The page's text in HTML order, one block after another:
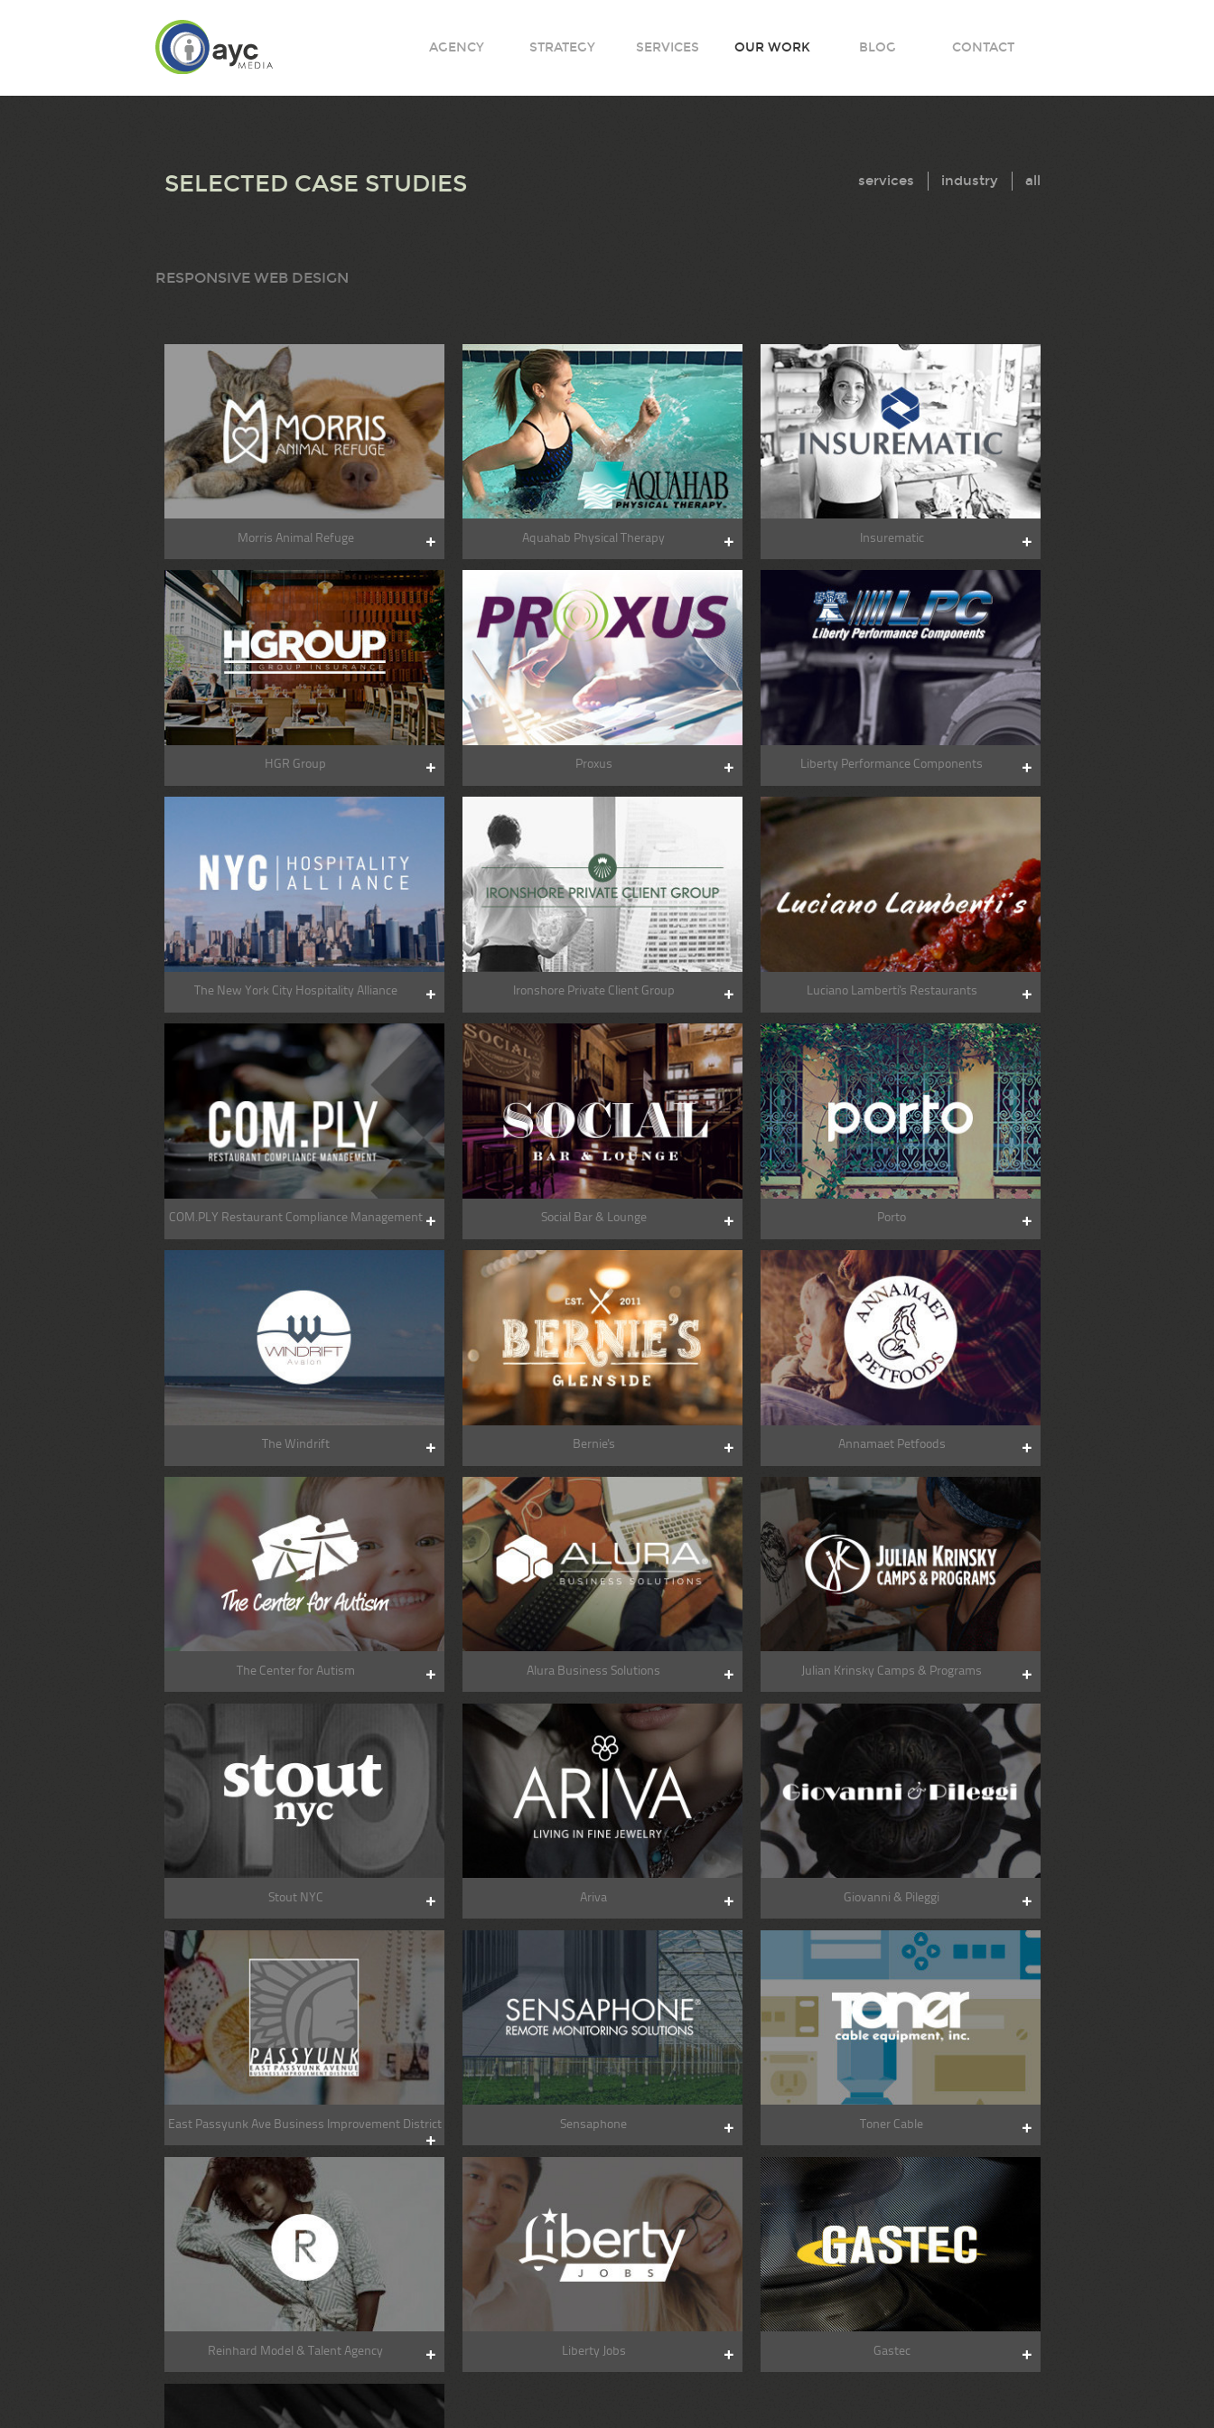
AGENCY STRATEGY SERVICES OUR WORK BLOG CONTACT
SELECTED CASE STUDIES services industry all
RESPONSIVE WEB DESIGN
Morris Animal Refuge Aquahab Physical Therapy Insurematic
HGR Group Proxus Liberty Performance Components
The New York City Hospitality Alliance Ironshore Private Client Group Luciano Lamberti's Restaurants
COM.PLY Restaurant Compliance Management Social Bar & Lounge Porto
The Windrift Bernie's Annamaet Petfoods
The Center for Autism Alura Business Solutions Julian Krinsky Camps & Programs
Stout NYC Ariva Giovanni & Pileggi
East Passyunk Ave Business Improvement District Sensaphone Toner Cable
Reinhard Model & Talent Agency Liberty Jobs Gastec